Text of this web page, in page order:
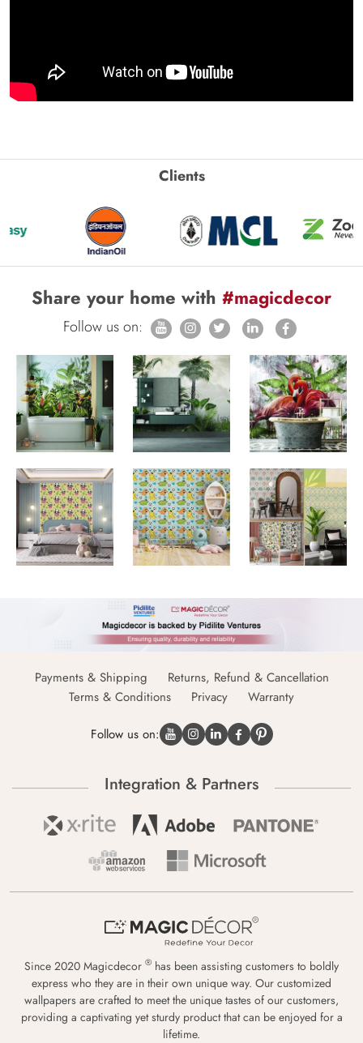
Clients
Share your home with #magicdecor
Follow us on:
Payments & Shipping
Returns, Refund & Cancellation
Terms & Conditions
Privacy Warranty
Follow us on:
Integration & Partners
Since 2020 Magicdecor ® has been assisting customers to boldly
express who they are in their own unique way. Our customized
wallpapers are crafted to meet the unique tastes of our customers,
providing a captivating yet sturdy product that can be enjoyed for a
lifetime.